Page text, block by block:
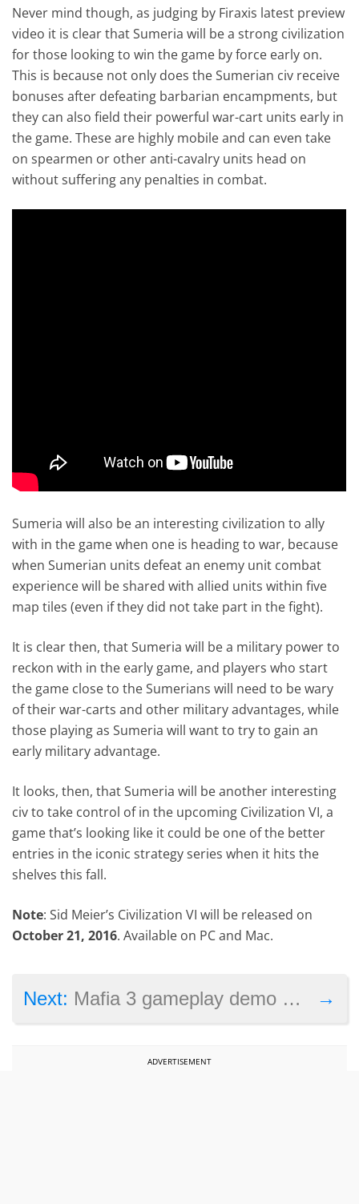
Never mind though, as judging by Firaxis latest preview
video it is clear that Sumeria will be a strong civilization
for those looking to win the game by force early on.
This is because not only does the Sumerian civ receive
bonuses after defeating barbarian encampments, but
they can also field their powerful war-cart units early in
the game. These are highly mobile and can even take
on spearmen or other anti-cavalry units head on
without suffering any penalties in combat.
Sumeria will also be an interesting civilization to ally
with in the game when one is heading to war, because
when Sumerian units defeat an enemy unit combat
experience will be shared with allied units within five
map tiles (even if they did not take part in the fight).
It is clear then, that Sumeria will be a military power to
reckon with in the early game, and players who start
the game close to the Sumerians will need to be wary
of their war-carts and other military advantages, while
those playing as Sumeria will want to try to gain an
early military advantage.
It looks, then, that Sumeria will be another interesting
civ to take control of in the upcoming Civilization VI, a
game that’s looking like it could be one of the better
entries in the iconic strategy series when it hits the
shelves this fall.
Note: Sid Meier’s Civilization VI will be released on
October 21, 2016. Available on PC and Mac.
→
Next: Mafia 3 gameplay demo shows explosive action and stealth in New Bordeaux
ADVERTISEMENT